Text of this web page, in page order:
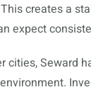
creates a
expect
cities, Seward